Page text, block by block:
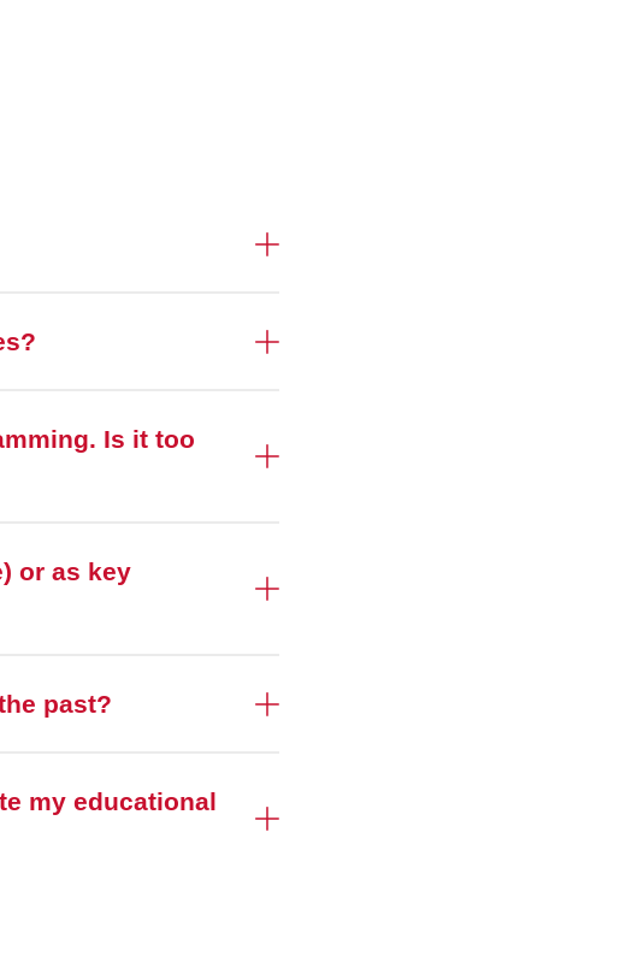
Is it too
or as key
past?
my educational